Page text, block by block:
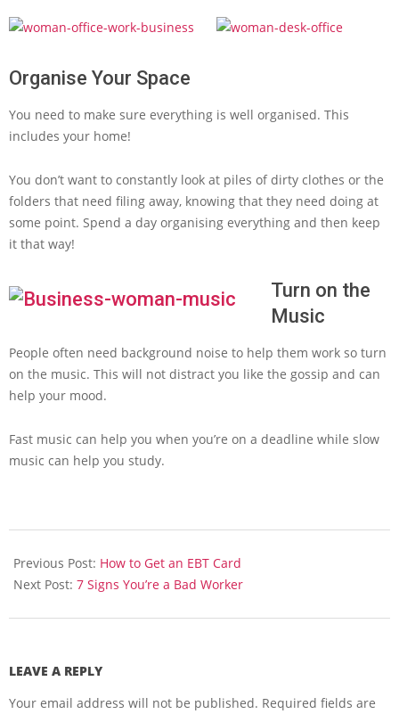
Organise Your Space
You need to make sure everything is well organised. This
includes your home!
You don’t want to constantly look at piles of dirty clothes or the
folders that need filing away, knowing that they need doing at
some point. Spend a day organising everything and then keep
it that way!
Turn on the
Music
People often need background noise to help them work so turn
on the music. This will not distract you like the gossip and can
help your mood.
Fast music can help you when you’re on a deadline while slow
music can help you study.
06-
14
Previous Post: How to Get an EBT Card
Next Post: 7 Signs You’re a Bad Worker
LEAVE A REPLY
Your email address will not be published. Required fields are